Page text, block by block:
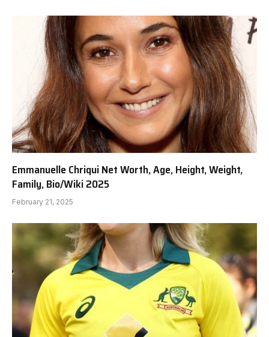
Emmanuelle Chriqui Net Worth, Age, Height, Weight,
Family, Bio/Wiki 2025
February 21, 2025